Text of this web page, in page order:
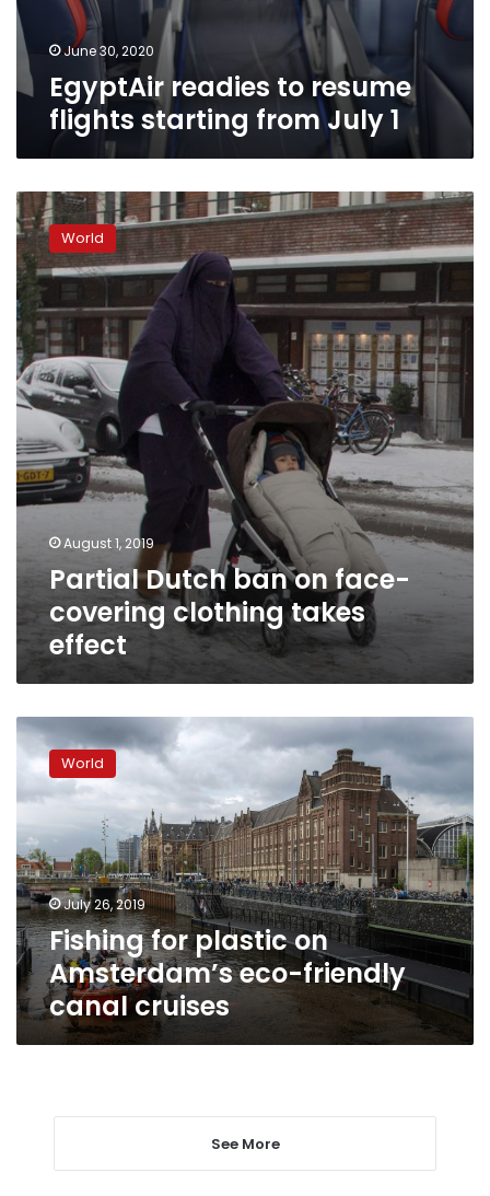
June 30, 2020
EgyptAir readies to resume
flights starting from July 1
Partial
Dutch
ban
on
face-
covering
clothing
takes
effect
World
August 1, 2019
Partial Dutch ban on face-
covering clothing takes
effect
Fishing
for
plastic
on
Amsterdam’s
eco-
friendly
canal
cruises
World
July 26, 2019
Fishing for plastic on
Amsterdam’s eco-friendly
canal cruises
See More